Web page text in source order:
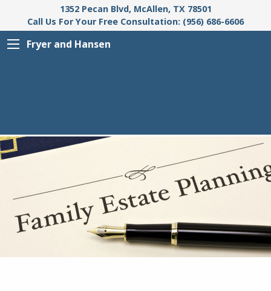
1352 Pecan Blvd, McAllen, TX 78501
Call Us For Your Free Consultation: (956) 686-6606
Fryer and Hansen